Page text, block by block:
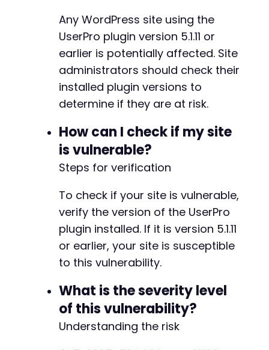
Any WordPress site using the
UserPro plugin version 5.1.11 or
earlier is potentially affected. Site
administrators should check their
installed plugin versions to
determine if they are at risk.
How can I check if my site
is vulnerable?
Steps for verification
To check if your site is vulnerable,
verify the version of the UserPro
plugin installed. If it is version 5.1.11
or earlier, your site is susceptible
to this vulnerability.
What is the severity level
of this vulnerability?
Understanding the risk